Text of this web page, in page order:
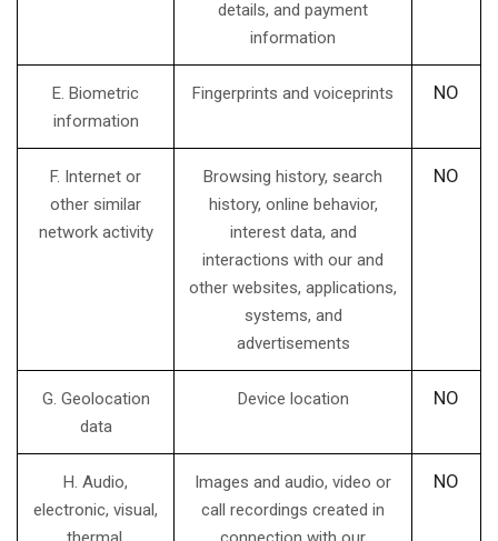
details, and payment
information
E. Biometric
information
Fingerprints and voiceprints NO
F. Internet or
other similar
network activity
Browsing history, search
history, online behavior,
interest data, and
interactions with our and
other websites, applications,
systems, and
advertisements
NO
G. Geolocation
data
Device location NO
H. Audio,
electronic, visual,
Images and audio, video or
call recordings created in
NO